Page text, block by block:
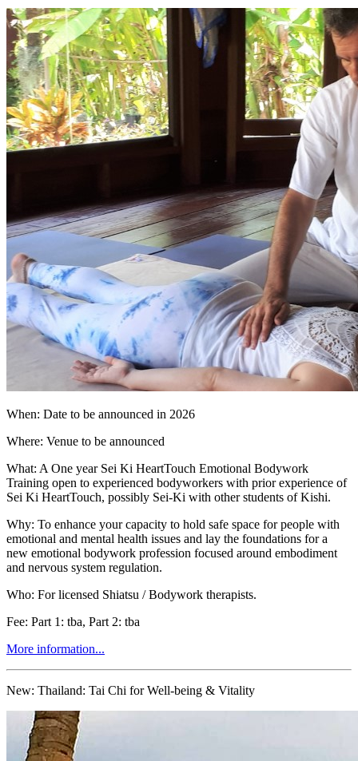
When: Date to be announced in 2026
Where: Venue to be announced
What: A One year Sei Ki HeartTouch Emotional Bodywork
Training open to experienced bodyworkers with prior experience of
Sei Ki HeartTouch, possibly Sei-Ki with other students of Kishi.
Why: To enhance your capacity to hold safe space for people with
emotional and mental health issues and lay the foundations for a
new emotional bodywork profession focused around embodiment
and nervous system regulation.
Who: For licensed Shiatsu / Bodywork therapists.
Fee: Part 1: tba, Part 2: tba
More information...
New: Thailand: Tai Chi for Well-being & Vitality